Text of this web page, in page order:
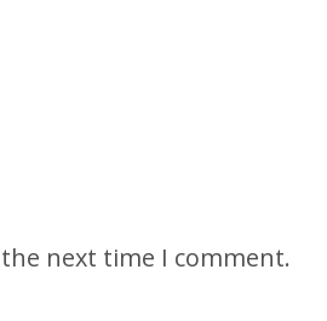
next time I comment.